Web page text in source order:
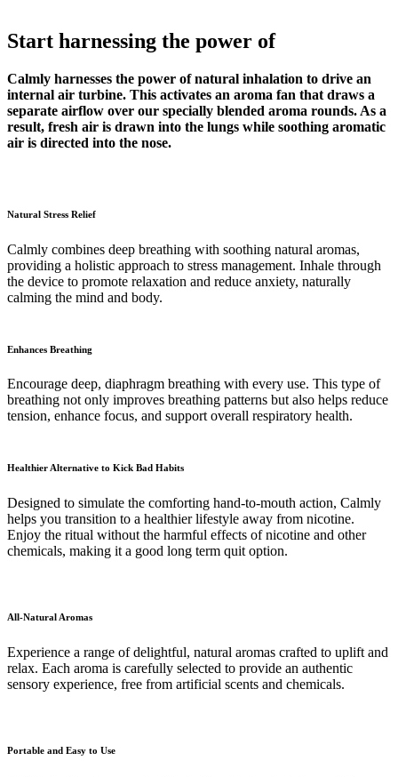
Start harnessing the power of
Calmly harnesses the power of natural inhalation to drive an
internal air turbine. This activates an aroma fan that draws a
separate airflow over our specially blended aroma rounds. As a
result, fresh air is drawn into the lungs while soothing aromatic
air is directed into the nose.
Natural Stress Relief
Calmly combines deep breathing with soothing natural aromas,
providing a holistic approach to stress management. Inhale through
the device to promote relaxation and reduce anxiety, naturally
calming the mind and body.
Enhances Breathing
Encourage deep, diaphragm breathing with every use. This type of
breathing not only improves breathing patterns but also helps reduce
tension, enhance focus, and support overall respiratory health.
Healthier Alternative to Kick Bad Habits
Designed to simulate the comforting hand-to-mouth action, Calmly
helps you transition to a healthier lifestyle away from nicotine.
Enjoy the ritual without the harmful effects of nicotine and other
chemicals, making it a good long term quit option.
All-Natural Aromas
Experience a range of delightful, natural aromas crafted to uplift and
relax. Each aroma is carefully selected to provide an authentic
sensory experience, free from artificial scents and chemicals.
Portable and Easy to Use